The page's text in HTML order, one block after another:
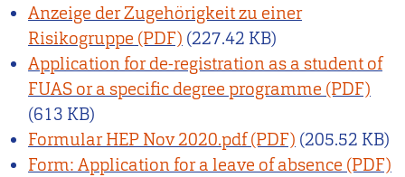
Anzeige der Zugehörigkeit zu einer
Risikogruppe
(227.42 KB)
Application for de-registration as a student of
FUAS or a specific degree programme
(613 KB)
Formular HEP Nov 2020.pdf
(205.52 KB)
Form: Application for a leave of absence